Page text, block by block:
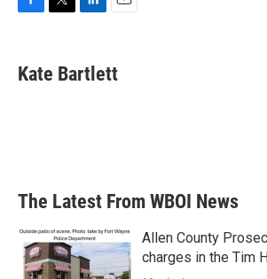
e
b
t
t
k
e
i
l
Kate Bartlett
The Latest From WBOI News
Allen County
charges in the Tim